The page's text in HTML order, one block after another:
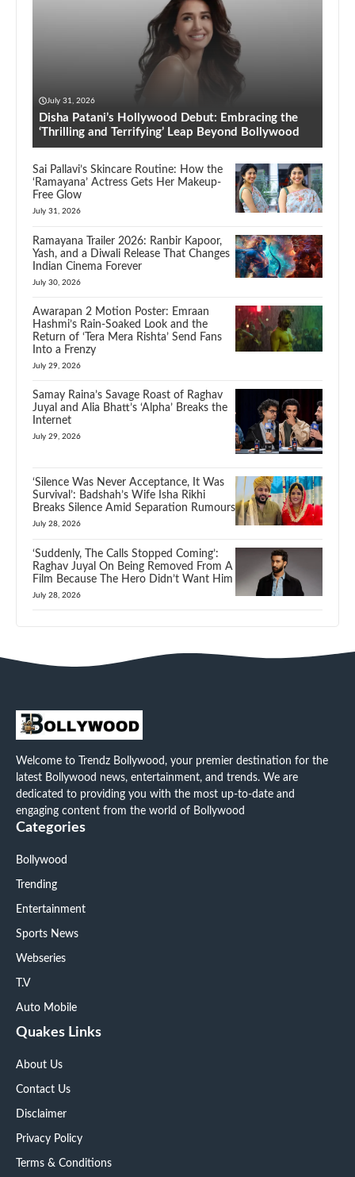
July 31, 2026
Disha Patani’s Hollywood Debut: Embracing the
‘Thrilling and Terrifying’ Leap Beyond Bollywood
Sai Pallavi’s Skincare Routine: How the
‘Ramayana’ Actress Gets Her Makeup-
Free Glow
July 31, 2026
Ramayana Trailer 2026: Ranbir Kapoor,
Yash, and a Diwali Release That Changes
Indian Cinema Forever
July 30, 2026
Awarapan 2 Motion Poster: Emraan
Hashmi’s Rain-Soaked Look and the
Return of ‘Tera Mera Rishta’ Send Fans
Into a Frenzy
July 29, 2026
Samay Raina’s Savage Roast of Raghav
Juyal and Alia Bhatt’s ‘Alpha’ Breaks the
Internet
July 29, 2026
‘Silence Was Never Acceptance, It Was
Survival’: Badshah’s Wife Isha Rikhi
Breaks Silence Amid Separation Rumours
July 28, 2026
‘Suddenly, The Calls Stopped Coming’:
Raghav Juyal On Being Removed From A
Film Because The Hero Didn’t Want Him
July 28, 2026
Welcome to Trendz Bollywood, your premier destination for the
latest Bollywood news, entertainment, and trends. We are
dedicated to providing you with the most up-to-date and
engaging content from the world of Bollywood
Categories
Bollywood
Trending
Entertainment
Sports News
Webseries
T.V
Auto Mobile
Quakes Links
About Us
Contact Us
Disclaimer
Privacy Policy
Terms & Conditions